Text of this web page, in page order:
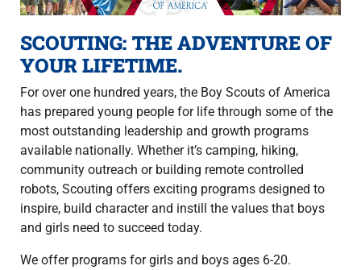
SCOUTING: THE ADVENTURE OF
YOUR LIFETIME.
For over one hundred years, the Boy Scouts of America
has prepared young people for life through some of the
most outstanding leadership and growth programs
available nationally. Whether it’s camping, hiking,
community outreach or building remote controlled
robots, Scouting offers exciting programs designed to
inspire, build character and instill the values that boys
and girls need to succeed today.
We offer programs for girls and boys ages 6-20.